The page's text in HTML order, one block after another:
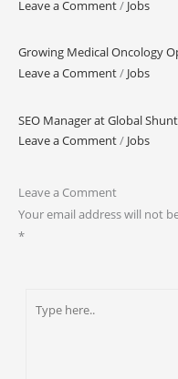
Leave a Comment/ Jobs
Growing Medical Oncology
Leave a Comment/ Jobs
SEO Manager at Global
Leave a Comment/ Jobs
Leave a Comment
Your email address will not
*